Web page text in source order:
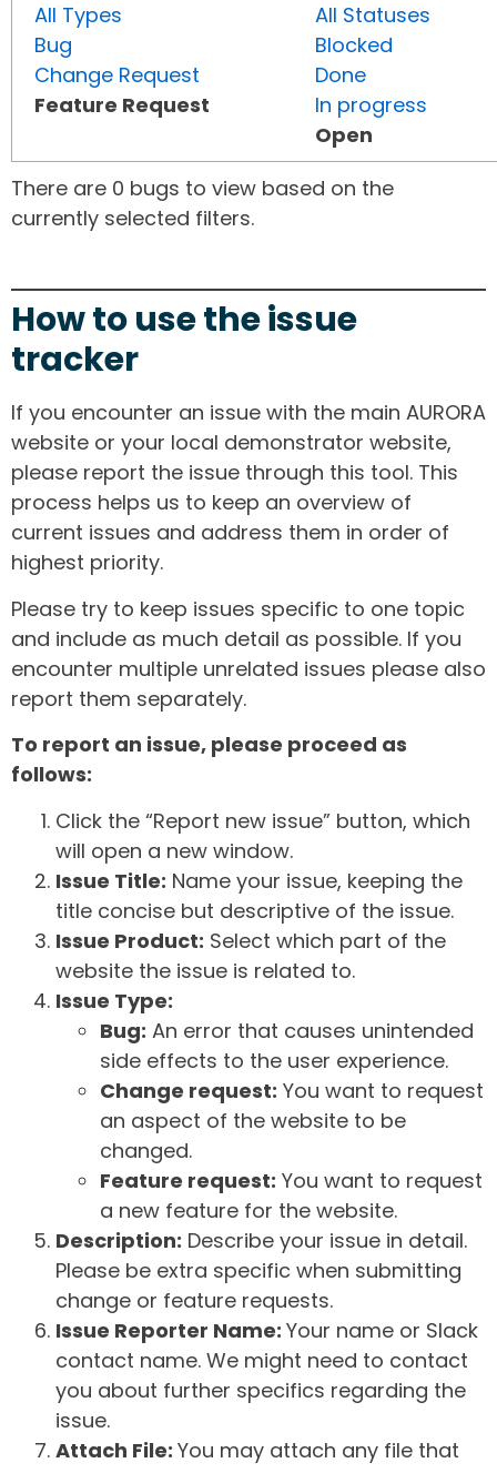
All Types
Bug
Change Request
Feature Request
All Statuses
Blocked
Done
In progress
Open
There are 0 bugs to view based on the
currently selected filters.
How to use the issue
tracker
If you encounter an issue with the main AURORA
website or your local demonstrator website,
please report the issue through this tool. This
process helps us to keep an overview of
current issues and address them in order of
highest priority.
Please try to keep issues specific to one topic
and include as much detail as possible. If you
encounter multiple unrelated issues please also
report them separately.
To report an issue, please proceed as
follows:
Click the “Report new issue” button, which
will open a new window.
Issue Title: Name your issue, keeping the
title concise but descriptive of the issue.
Issue Product: Select which part of the
website the issue is related to.
Issue Type:
Bug: An error that causes unintended
side effects to the user experience.
Change request: You want to request
an aspect of the website to be
changed.
Feature request: You want to request
a new feature for the website.
Description: Describe your issue in detail.
Please be extra specific when submitting
change or feature requests.
Issue Reporter Name: Your name or Slack
contact name. We might need to contact
you about further specifics regarding the
issue.
Attach File: You may attach any file that